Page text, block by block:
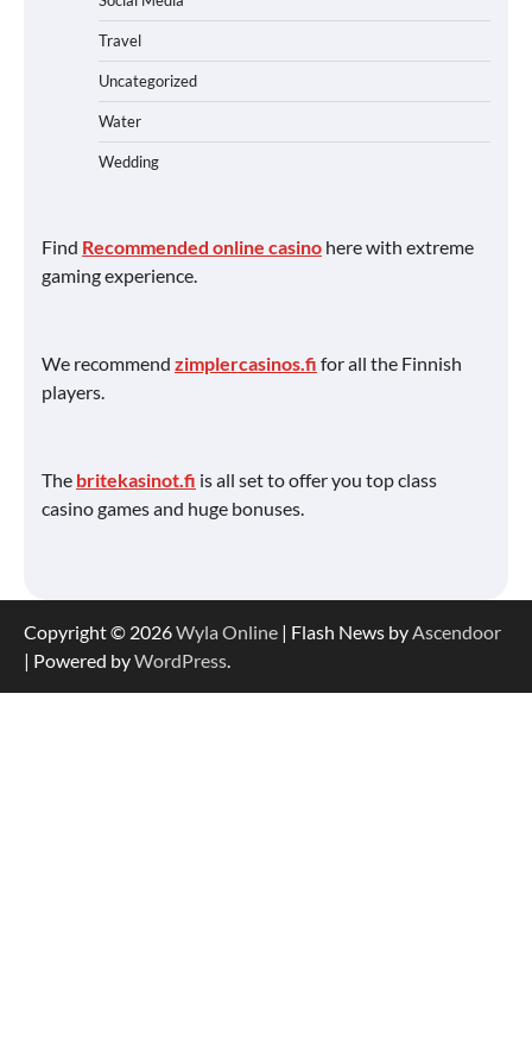
Travel
Uncategorized
Water
Wedding
Find Recommended online casino here with extreme
gaming experience.
We recommend zimplercasinos.fi for all the Finnish
players.
The britekasinot.fi is all set to offer you top class
casino games and huge bonuses.
Copyright © 2026Wyla Online | Flash News byAscendoor
| Powered byWordPress.